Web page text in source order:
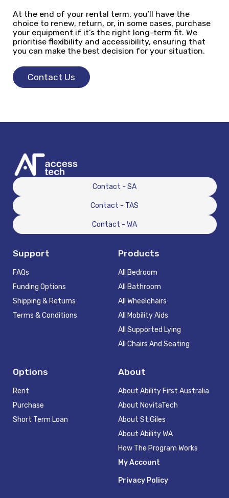
At the end of your rental term, you’ll have the
choice to renew, return, or, in some cases, purchase
your equipment if it’s the right long-term fit. We
prioritise flexibility and accessibility, ensuring that
you can make the best decision for your situation.
Contact Us
Contact - SA
Contact - TAS
Contact - WA
Support
FAQs
Funding Options
Shipping & Returns
Terms & Conditions
Products
All Bedroom
All Bathroom
All Wheelchairs
All Mobility Aids
All Supported Lying
All Chairs And Seating
Options
Rent
Purchase
Short Term Loan
About
About Ability First Australia
About NovitaTech
About St.Giles
About Ability WA
How The Program Works
My Account
Privacy Policy